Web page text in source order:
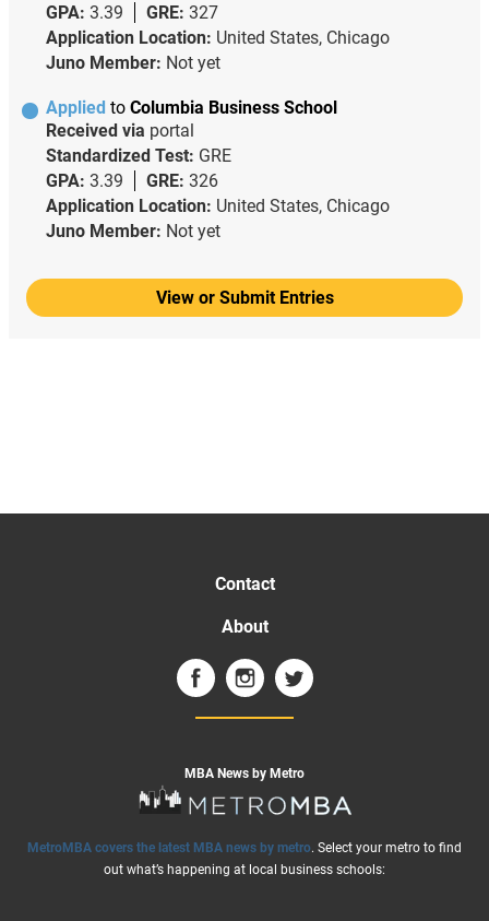
GPA: 3.39 GRE: 327
Application Location: United States, Chicago
Juno Member: Not yet
Applied to Columbia Business School
Received via portal
Standardized Test: GRE
GPA: 3.39 GRE: 326
Application Location: United States, Chicago
Juno Member: Not yet
View or Submit Entries
Contact
About
MBA News by Metro
MetroMBA covers the latest MBA news by metro. Select your metro to find
out what’s happening at local business schools: